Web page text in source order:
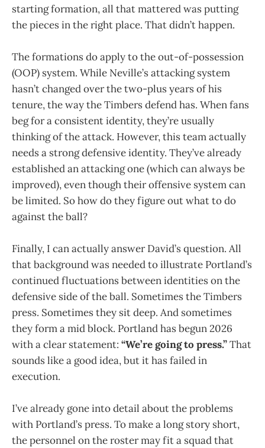
starting formation, all that mattered was putting
the pieces in the right place. That didn’t happen.
The formations do apply to the out-of-possession
(OOP) system. While Neville’s attacking system
hasn’t changed over the two-plus years of his
tenure, the way the Timbers defend has. When fans
beg for a consistent identity, they’re usually
thinking of the attack. However, this team actually
needs a strong defensive identity. They’ve already
established an attacking one (which can always be
improved), even though their offensive system can
be limited. So how do they figure out what to do
against the ball?
Finally, I can actually answer David’s question. All
that background was needed to illustrate Portland’s
continued fluctuations between identities on the
defensive side of the ball. Sometimes the Timbers
press. Sometimes they sit deep. And sometimes
they form a mid block. Portland has begun 2026
with a clear statement: “We’re going to press.”That
sounds like a good idea, but it has failed in
execution.
I’ve already gone into detail about the problems
with Portland’s press. To make a long story short,
the personnel on the roster may fit a squad that